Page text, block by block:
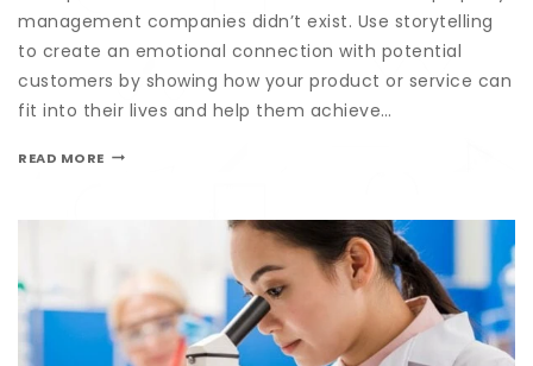
management companies didn’t exist. Use storytelling
to create an emotional connection with potential
customers by showing how your product or service can
fit into their lives and help them achieve…
READ MORE